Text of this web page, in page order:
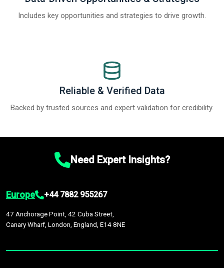
Includes key opportunities and strategies to drive growth.
Reliable & Verified Data
Backed by trusted sources and expert validation for credibility.
Need Expert Insights?
Europe +44 7882 955267
47 Anchorage Point, 42 Cuba Street,
Canary Wharf, London, England, E14 8NE